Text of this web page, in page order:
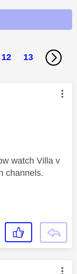
12 13
by:
watch Villa v
channels.